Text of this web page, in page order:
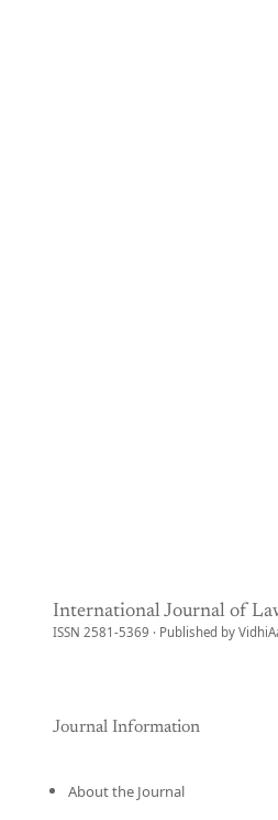
International Journal of
ISSN 2581-5369 · Published by
Journal Information
About the Journal